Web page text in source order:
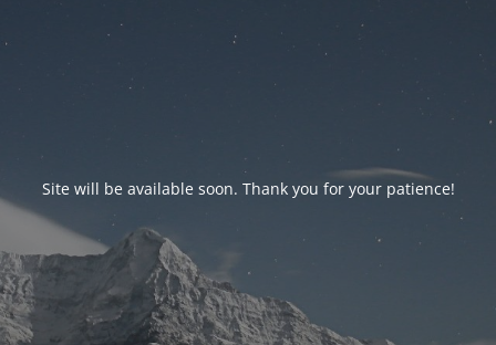
Site will be available soon. Thank you for your patience!